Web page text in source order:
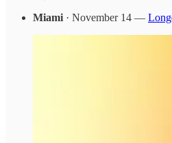
Miami · November 14 —